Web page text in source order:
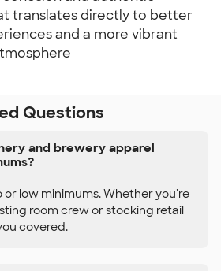
translates directly to better
and a more vibrant
Questions
and brewery apparel
or low minimums. Whether you're
room crew or stocking retail
covered.